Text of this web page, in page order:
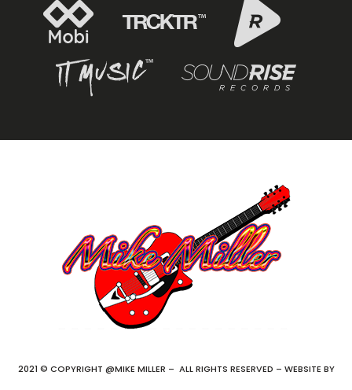
2021 © COPYRIGHT @MIKE MILLER – ALL RIGHTS RESERVED – WEBSITE BY